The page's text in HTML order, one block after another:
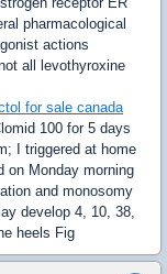
pharmacological
actions
all levothyroxine
for sale canada
100 for 5 days
I triggered at home
on Monday morning
and monosomy
develop 4, 10, 38,
heels Fig